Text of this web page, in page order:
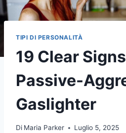
TIPI DI PERSONALITÀ
19 Clear
Passive-
Gaslighter
Di Maria Parker Luglio 5, 2025